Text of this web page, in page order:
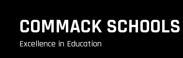
contentCOMMACK SCHOOLS
Excellence in Education